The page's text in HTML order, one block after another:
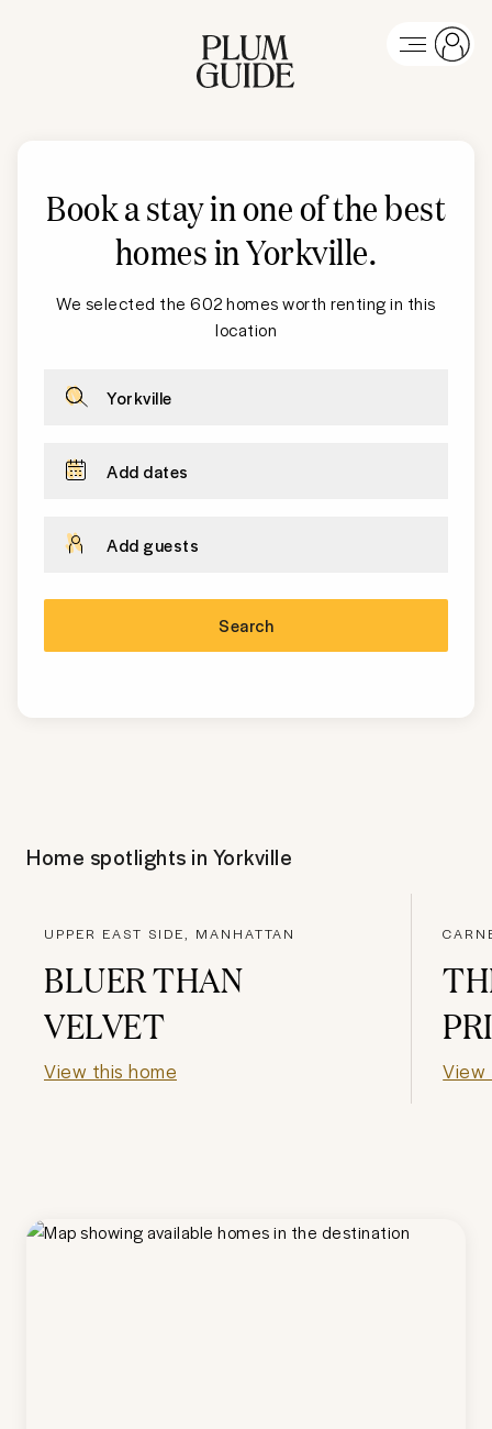
Book a stay in one of the best
homes in Yorkville.
We selected the 602 homes worth renting in this
location
Yorkville
Add dates
Add guests
Search
Home spotlights in Yorkville
UPPER EAST SIDE, MANHATTAN
BLUER THAN
VELVET
View this home View